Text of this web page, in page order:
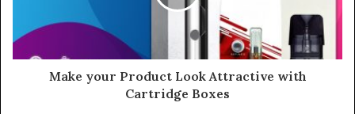
Make your Product Look Attractive with
Cartridge Boxes